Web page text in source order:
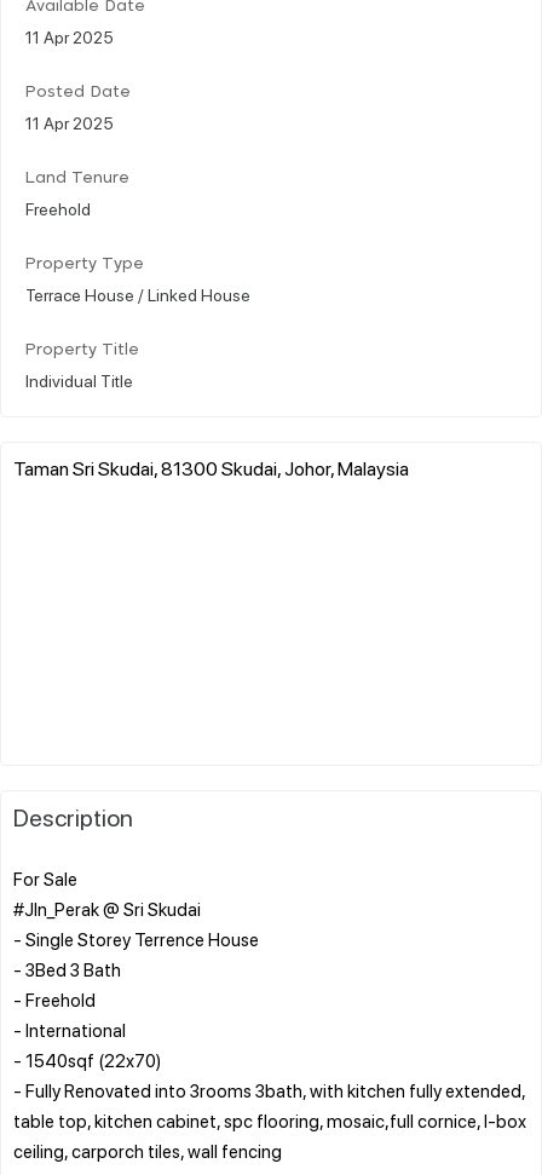
Available Date
11 Apr 2025
Posted Date
11 Apr 2025
Land Tenure
Freehold
Property Type
Terrace House / Linked House
Property Title
Individual Title
Taman Sri Skudai, 81300 Skudai, Johor, Malaysia
Description
For Sale
#Jln_Perak @ Sri Skudai
- Single Storey Terrence House
- 3Bed 3 Bath
- Freehold
- International
- 1540sqf (22x70)
- Fully Renovated into 3rooms 3bath, with kitchen fully extended,
table top, kitchen cabinet, spc flooring, mosaic,full cornice, l-box
ceiling, carporch tiles, wall fencing